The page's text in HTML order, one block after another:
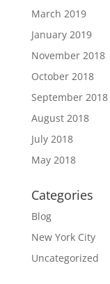
March 2019
January 2019
November 2018
October 2018
September 2018
August 2018
July 2018
May 2018
Categories
Blog
New York City
Uncategorized